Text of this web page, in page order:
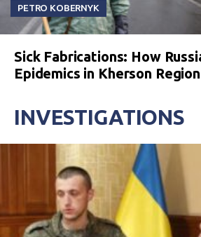
PETRO KOBERNYK
Sick Fabrications: How
Epidemics in Kherson Region
INVESTIGATIONS